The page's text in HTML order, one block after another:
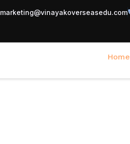
marketing@vinayakoverseasedu.com
Home